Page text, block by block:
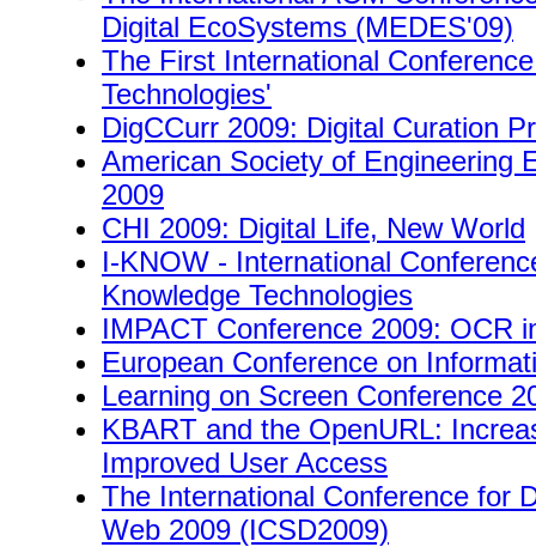
Digital EcoSystems (MEDES'09)
The First International
Technologies'
DigCCurr 2009: Digital Curation
American Society of Engineering
2009
CHI 2009: Digital Life, New World
I-KNOW - International
Knowledge Technologies
IMPACT Conference 2009: OCR
European Conference on
Learning on Screen Conference
KBART and the OpenURL:
Improved User Access
The International Conference for
Web 2009 (ICSD2009)